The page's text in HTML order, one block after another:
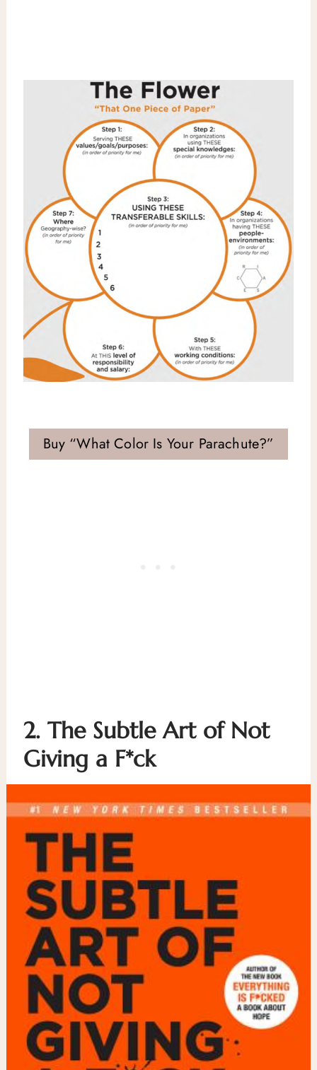
Buy “What Color Is Your Parachute?”
2. The Subtle Art of Not
Giving a F*ck